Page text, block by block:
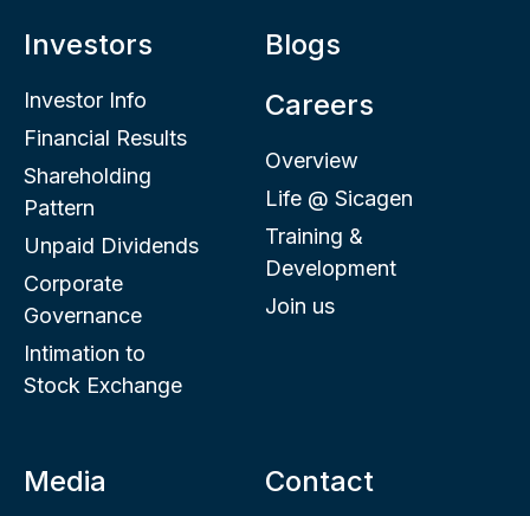
Investors
Investor Info
Financial Results
Shareholding
Pattern
Unpaid Dividends
Corporate
Governance
Intimation to
Stock Exchange
Blogs
Careers
Overview
Life @ Sicagen
Training &
Development
Join us
Media Contact